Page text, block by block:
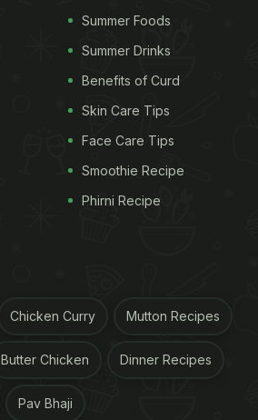
Summer Foods
Summer Drinks
Benefits of Curd
Skin Care Tips
Face Care Tips
Smoothie Recipe
Phirni Recipe
Chicken Curry Mutton Recipes
Butter Chicken Dinner Recipes
Pav Bhaji